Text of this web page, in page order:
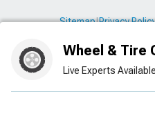
Wheel & Tire
Live Experts
Sitemap|Privacy
This site is protected by
and Terms of